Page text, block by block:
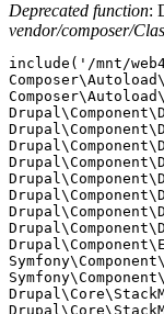
Deprecated function:
vendor/composer/
include('/mnt/